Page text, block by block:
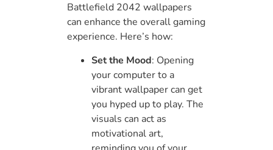
Battlefield 2042 wallpapers
can enhance the overall gaming
experience. Here’s how:
Set the Mood: Opening
your computer to a
vibrant wallpaper can get
you hyped up to play. The
visuals can act as
motivational art,